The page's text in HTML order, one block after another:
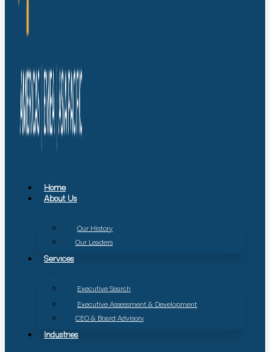
Home
About Us
Our History
Our Leaders
Services
Executive Search
Executive Assessment & Development
CEO & Board Advisory
Industries